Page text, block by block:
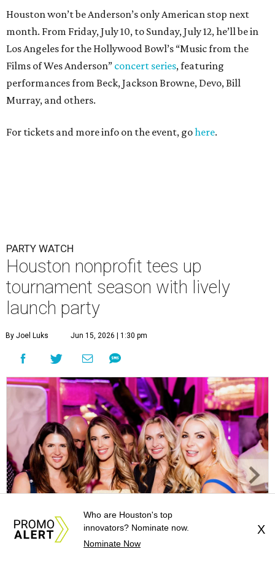
Houston won’t be Anderson’s only American stop next
month. From Friday, July 10, to Sunday, July 12, he’ll be in
Los Angeles for the Hollywood Bowl’s “Music from the
Films of Wes Anderson” concert series, featuring
performances from Beck, Jackson Browne, Devo, Bill
Murray, and others.
For tickets and more info on the event, gohere.
PARTY WATCH
Houston nonprofit tees up
tournament season with lively
launch party
By Joel Luks Jun 15, 2026 | 1:30 pm
Who are Houston's top
innovators? Nominate now.
Nominate Now
X